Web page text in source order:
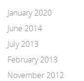
January 2020
June 2014
July 2013
February 2013
November 2012